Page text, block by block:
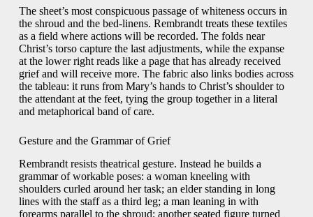
The sheet’s most conspicuous passage of whiteness occurs in
the shroud and the bed-linens. Rembrandt treats these textiles
as a field where actions will be recorded. The folds near
Christ’s torso capture the last adjustments, while the expanse
at the lower right reads like a page that has already received
grief and will receive more. The fabric also links bodies across
the tableau: it runs from Mary’s hands to Christ’s shoulder to
the attendant at the feet, tying the group together in a literal
and metaphorical band of care.
Gesture and the Grammar of Grief
Rembrandt resists theatrical gesture. Instead he builds a
grammar of workable poses: a woman kneeling with
shoulders curled around her task; an elder standing in long
lines with the staff as a third leg; a man leaning in with
forearms parallel to the shroud; another seated figure turned